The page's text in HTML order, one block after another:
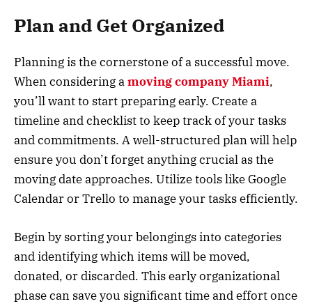
Plan and Get Organized
Planning is the cornerstone of a successful move.
When considering amoving company Miami,
you’ll want to start preparing early. Create a
timeline and checklist to keep track of your tasks
and commitments. A well-structured plan will help
ensure you don’t forget anything crucial as the
moving date approaches. Utilize tools like Google
Calendar or Trello to manage your tasks efficiently.
Begin by sorting your belongings into categories
and identifying which items will be moved,
donated, or discarded. This early organizational
phase can save you significant time and effort once